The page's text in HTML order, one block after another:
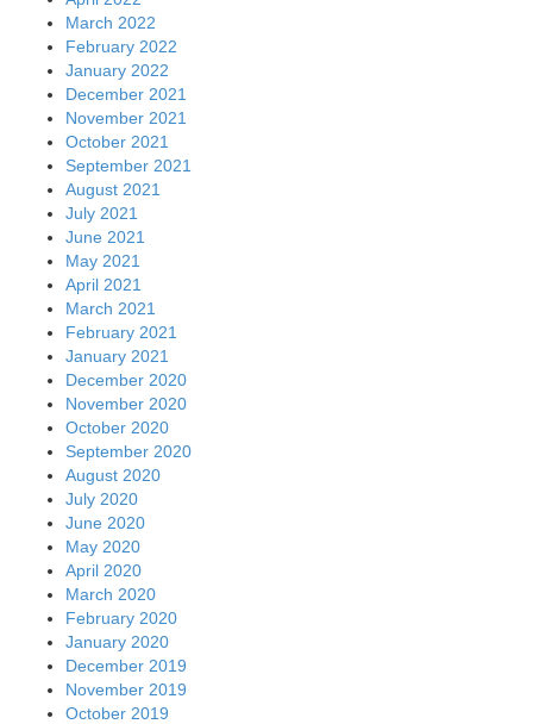
March 2022
February 2022
January 2022
December 2021
November 2021
October 2021
September 2021
August 2021
July 2021
June 2021
May 2021
April 2021
March 2021
February 2021
January 2021
December 2020
November 2020
October 2020
September 2020
August 2020
July 2020
June 2020
May 2020
April 2020
March 2020
February 2020
January 2020
December 2019
November 2019
October 2019